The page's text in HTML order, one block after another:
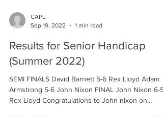
CAPL
Sep 19, 2022
1 min read
Results for Senior Handicap
(Summer 2022)
SEMI FINALS David Barnett 5-6 Rex Lloyd Adam
Armstrong 5-6 John Nixon FINAL John Nixon 6-5
Rex Lloyd Congratulations to John nixon on...